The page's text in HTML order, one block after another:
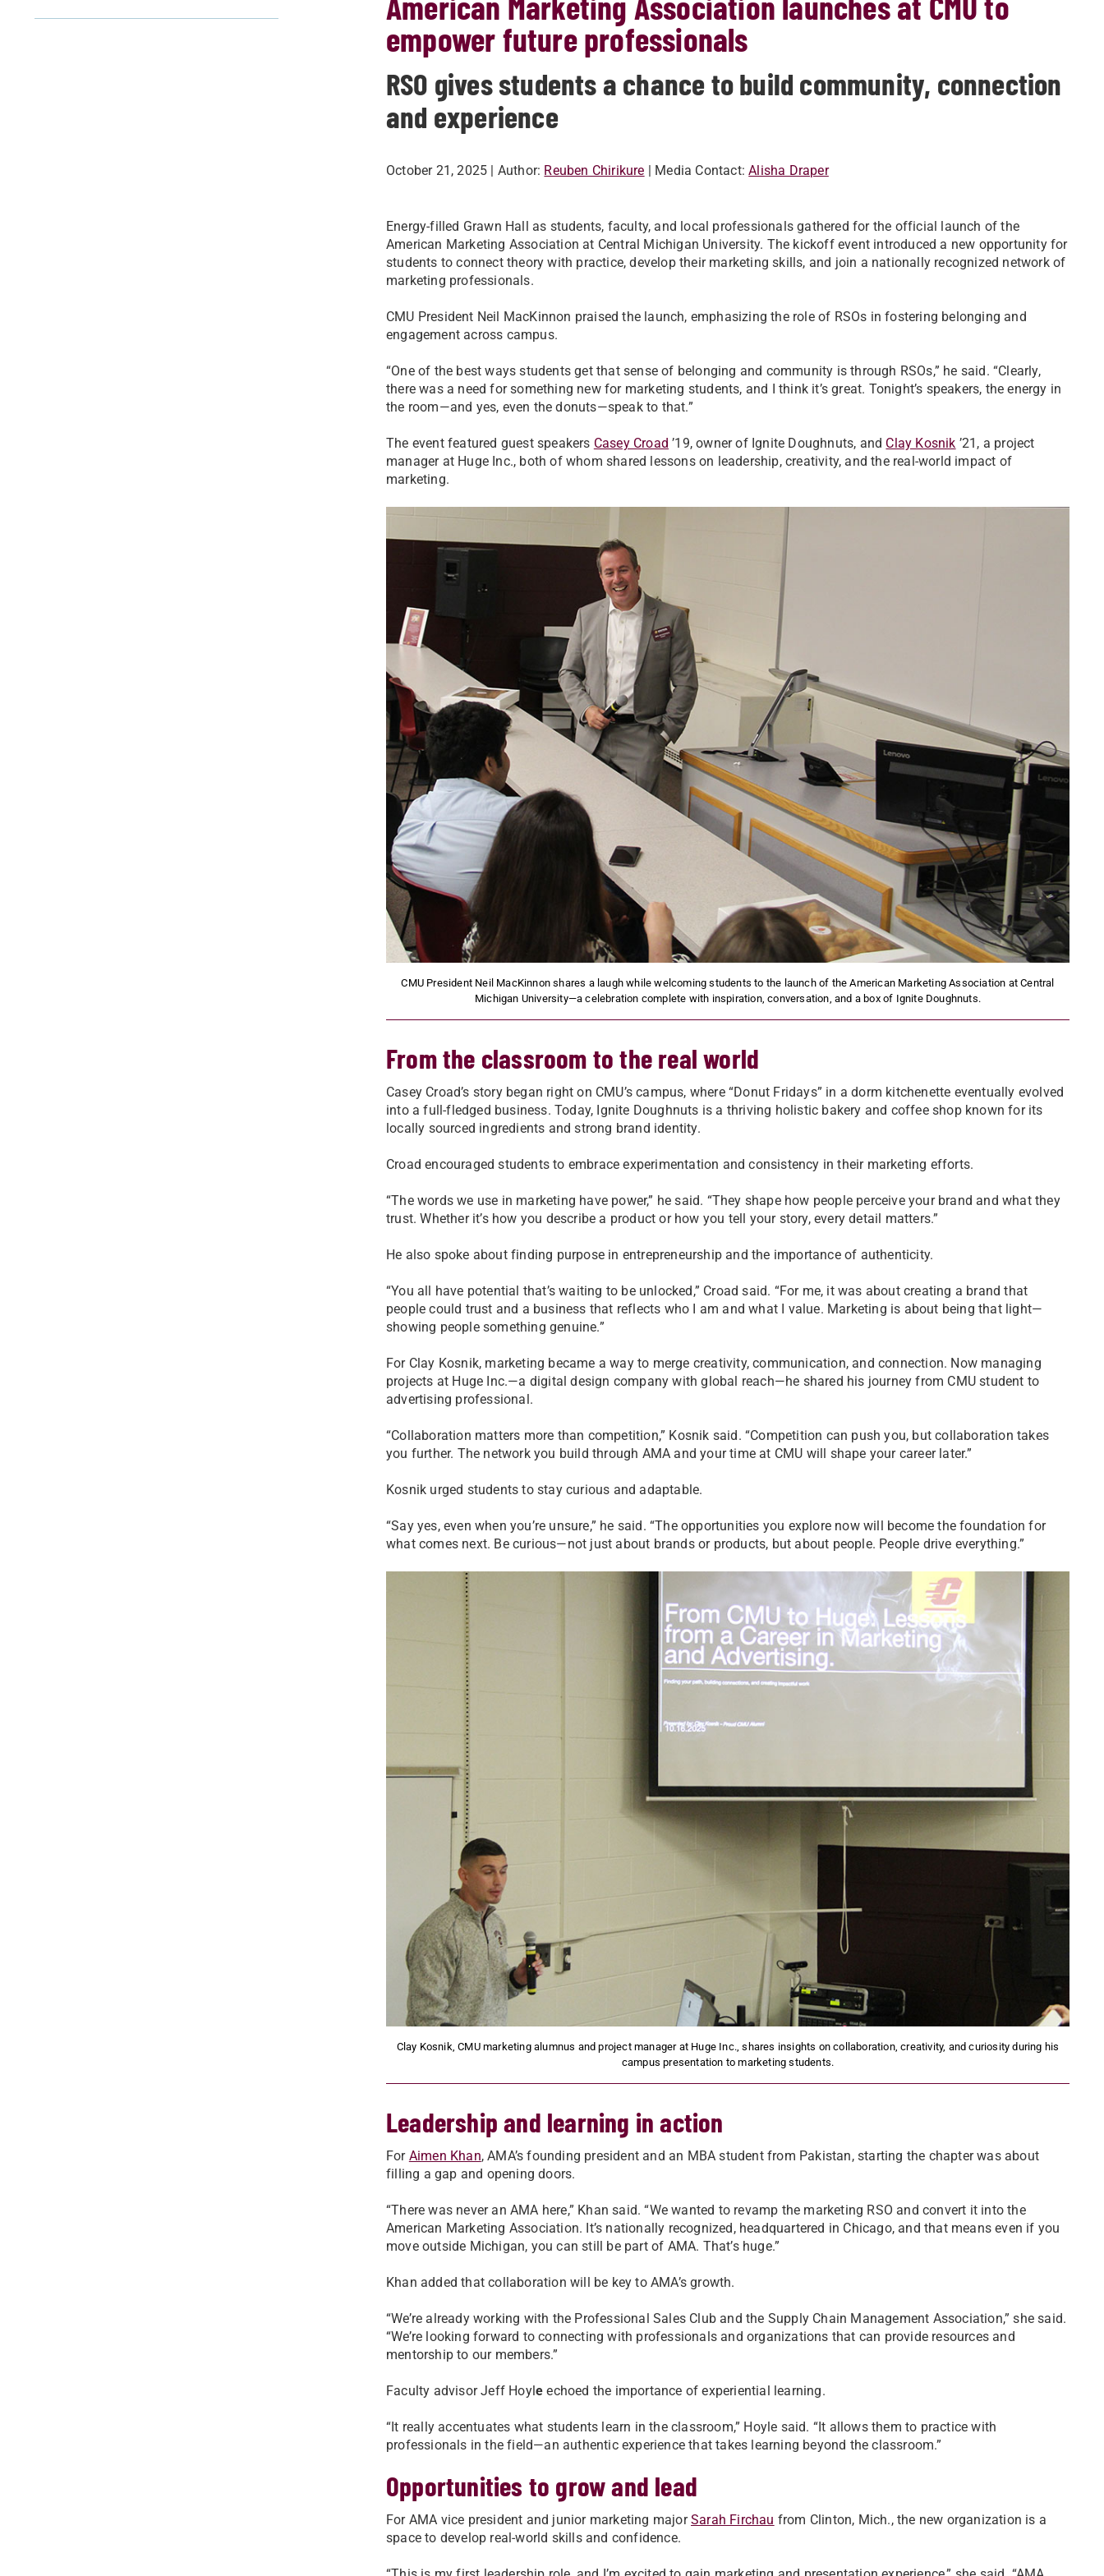
empower future professionals
RSO gives students a chance to build community, connection
and experience
October 21, 2025 | Author: Reuben Chirikure | Media Contact: Alisha Draper
Energy-filled Grawn Hall as students, faculty, and local professionals gathered for the official launch of the
American Marketing Association at Central Michigan University. The kickoff event introduced a new opportunity for
students to connect theory with practice, develop their marketing skills, and join a nationally recognized network of
marketing professionals.
CMU President Neil MacKinnon praised the launch, emphasizing the role of RSOs in fostering belonging and
engagement across campus.
“One of the best ways students get that sense of belonging and community is through RSOs,” he said. “Clearly,
there was a need for something new for marketing students, and I think it’s great. Tonight’s speakers, the energy in
the room—and yes, even the donuts—speak to that.”
The event featured guest speakers Casey Croad ’19, owner of Ignite Doughnuts, and Clay Kosnik ’21, a project
manager at Huge Inc., both of whom shared lessons on leadership, creativity, and the real-world impact of
marketing.
CMU President Neil MacKinnon shares a laugh while welcoming students to the launch of the American Marketing Association at Central
Michigan University—a celebration complete with inspiration, conversation, and a box of Ignite Doughnuts.
From the classroom to the real world
Casey Croad’s story began right on CMU’s campus, where “Donut Fridays” in a dorm kitchenette eventually evolved
into a full-fledged business. Today, Ignite Doughnuts is a thriving holistic bakery and coffee shop known for its
locally sourced ingredients and strong brand identity.
Croad encouraged students to embrace experimentation and consistency in their marketing efforts.
“The words we use in marketing have power,” he said. “They shape how people perceive your brand and what they
trust. Whether it’s how you describe a product or how you tell your story, every detail matters.”
He also spoke about finding purpose in entrepreneurship and the importance of authenticity.
“You all have potential that’s waiting to be unlocked,” Croad said. “For me, it was about creating a brand that
people could trust and a business that reflects who I am and what I value. Marketing is about being that light—
showing people something genuine.”
For Clay Kosnik, marketing became a way to merge creativity, communication, and connection. Now managing
projects at Huge Inc.—a digital design company with global reach—he shared his journey from CMU student to
advertising professional.
“Collaboration matters more than competition,” Kosnik said. “Competition can push you, but collaboration takes
you further. The network you build through AMA and your time at CMU will shape your career later.”
Kosnik urged students to stay curious and adaptable.
“Say yes, even when you’re unsure,” he said. “The opportunities you explore now will become the foundation for
what comes next. Be curious—not just about brands or products, but about people. People drive everything.”
Clay Kosnik, CMU marketing alumnus and project manager at Huge Inc., shares insights on collaboration, creativity, and curiosity during his
campus presentation to marketing students.
Leadership and learning in action
For Aimen Khan, AMA’s founding president and an MBA student from Pakistan, starting the chapter was about
filling a gap and opening doors.
“There was never an AMA here,” Khan said. “We wanted to revamp the marketing RSO and convert it into the
American Marketing Association. It’s nationally recognized, headquartered in Chicago, and that means even if you
move outside Michigan, you can still be part of AMA. That’s huge.”
Khan added that collaboration will be key to AMA’s growth.
“We’re already working with the Professional Sales Club and the Supply Chain Management Association,” she said.
“We’re looking forward to connecting with professionals and organizations that can provide resources and
mentorship to our members.”
Faculty advisor Jeff Hoyl e echoed the importance of experiential learning.
“It really accentuates what students learn in the classroom,” Hoyle said. “It allows them to practice with
professionals in the field—an authentic experience that takes learning beyond the classroom.”
Opportunities to grow and lead
For AMA vice president and junior marketing majorSarah Firchau from Clinton, Mich., the new organization is a
space to develop real-world skills and confidence.